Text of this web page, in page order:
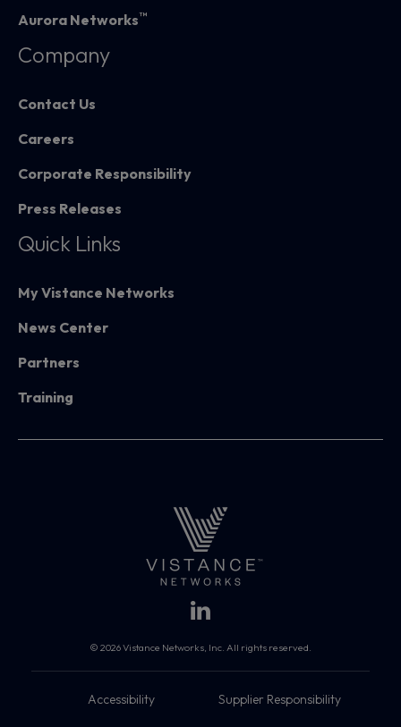
Aurora Networks™
Company
Contact Us
Careers
Corporate Responsibility
Press Releases
Quick Links
My Vistance Networks
News Center
Partners
Training
© 2026 Vistance Networks, Inc. All rights reserved.
Accessibility Supplier Responsibility